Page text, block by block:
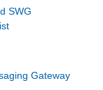
SWG
Gateway